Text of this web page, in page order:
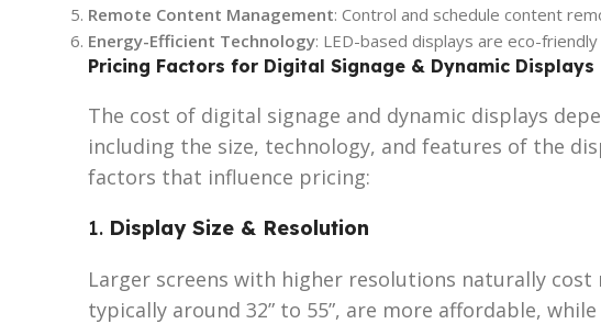
Remote Content Management: Control and schedule content
Energy-Efficient Technology: LED-based displays are eco-
Pricing Factors for Digital Signage & Dynamic Displays
The cost of digital signage and dynamic displays
including the size, technology, and features of the
factors that influence pricing:
1. Display Size & Resolution
Larger screens with higher resolutions naturally cost
typically around 32” to 55”, are more affordable,